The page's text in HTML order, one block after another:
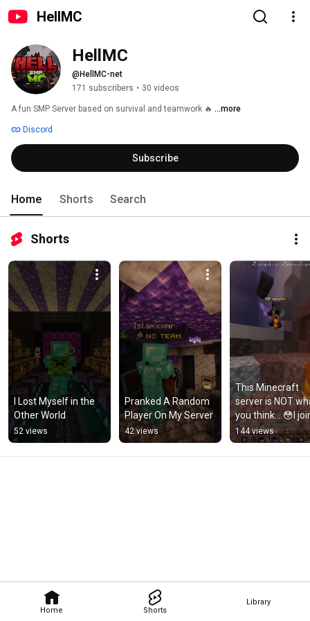
HellMC
Home Shorts
Library
HellMC
@HellMC-net
171 subscribers • 30 videos
A fun SMP Server based on survival and teamwork 🔥 ...more
Discord
Subscribe
Home Shorts Search
Shorts
I Lost Myself in the
Other World
52 views
Pranked A Random
Player On My Server
42 views
This Minecraft
server is NOT
you think… 😳I
and everything
started normal…
#minecraft
144 views